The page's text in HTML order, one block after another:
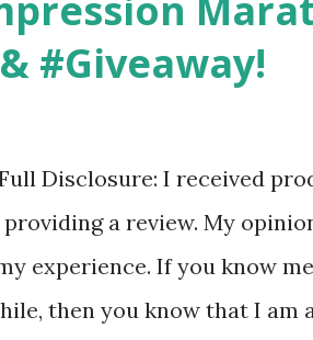
stroller was hard. It became
And on those days
walking could. So I did. I
#Giveaway!
Disclosure: I received
a review. My
experience. If you know
then you know that I am